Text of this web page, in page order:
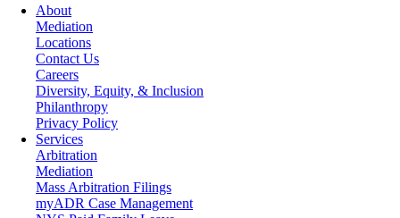
About
Mediation
Locations
Contact Us
Careers
Diversity, Equity, & Inclusion
Philanthropy
Privacy Policy
Services
Arbitration
Mediation
Mass Arbitration Filings
myADR Case Management